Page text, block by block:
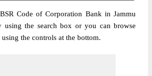
Code of Corporation Bank in Jammu
using the search box or you can browse
the controls at the bottom.